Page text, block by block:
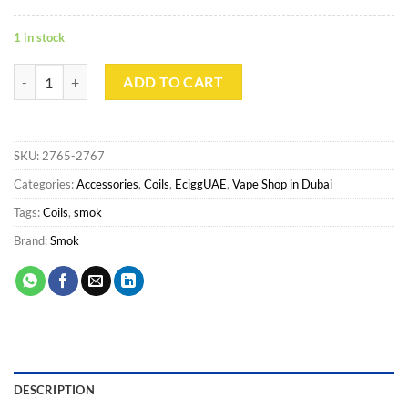
1 in stock
ADD TO CART
SKU: 2765-2767
Categories:Accessories, Coils, EciggUAE, Vape Shop in Dubai
Tags:Coils, smok
Brand:Smok
DESCRIPTION